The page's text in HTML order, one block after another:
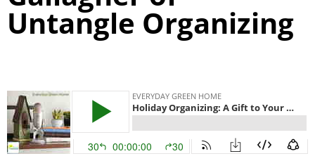
Untangle Organizing